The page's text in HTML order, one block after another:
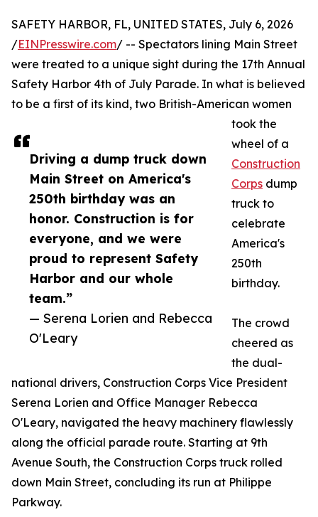
Driving a dump truck down
Main Street on America's
250th birthday was an
honor. Construction is for
everyone, and we were
proud to represent Safety
Harbor and our whole
team.”
— Serena Lorien and Rebecca
O'Leary
SAFETY HARBOR, FL, UNITED STATES, July 6, 2026
/EINPresswire.com/ -- Spectators lining Main Street
were treated to a unique sight during the 17th Annual
Safety Harbor 4th of July Parade. In what is believed
to be a first of its kind, two British-American women
took the
wheel of a
Construction
Corps dump
truck to
celebrate
America's
250th
birthday.
The crowd
cheered as
the dual-
national drivers, Construction Corps Vice President
Serena Lorien and Office Manager Rebecca
O'Leary, navigated the heavy machinery flawlessly
along the official parade route. Starting at 9th
Avenue South, the Construction Corps truck rolled
down Main Street, concluding its run at Philippe
Parkway.